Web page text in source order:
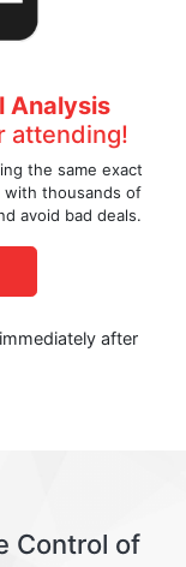
Analysis
attending!
the same exact
with thousands of
avoid bad deals.
after
Control of